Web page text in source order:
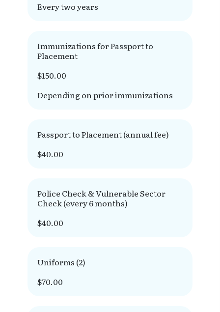
Every two years
Immunizations for Passport to
Placement
$150.00
Depending on prior immunizations
Passport to Placement (annual fee)
$40.00
Police Check & Vulnerable Sector
Check (every 6 months)
$40.00
Uniforms (2)
$70.00